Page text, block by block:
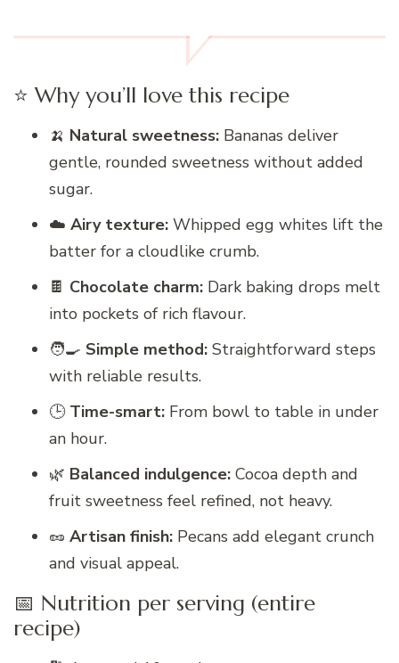
⭐ Why you’ll love this recipe
🍌 Natural sweetness: Bananas deliver
gentle, rounded sweetness without added
sugar.
☁️ Airy texture: Whipped egg whites lift the
batter for a cloudlike crumb.
🍫 Chocolate charm: Dark baking drops melt
into pockets of rich flavour.
🧑‍🍳 Simple method: Straightforward steps
with reliable results.
🕒 Time-smart: From bowl to table in under
an hour.
🌿 Balanced indulgence: Cocoa depth and
fruit sweetness feel refined, not heavy.
🥜 Artisan finish: Pecans add elegant crunch
and visual appeal.
📅 Nutrition per serving (entire
recipe)